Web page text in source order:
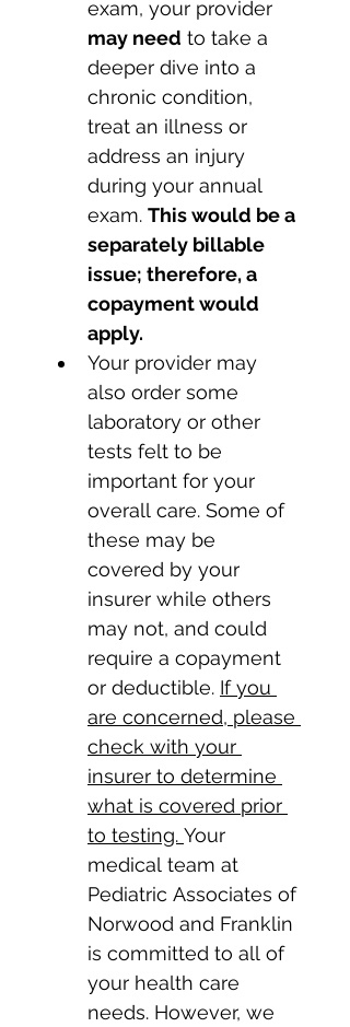
may need to take a
deeper dive into a
chronic condition,
treat an illness or
address an injury
during your annual
exam. This would be a
separately billable
issue; therefore, a
copayment would
apply.
Your provider may
also order some
laboratory or other
tests felt to be
important for your
overall care. Some of
these may be
covered by your
insurer while others
may not, and could
require a copayment
or deductible. If you
are concerned, please
check with your
insurer to determine
what is covered prior
to testing. Your
medical team at
Pediatric Associates of
Norwood and Franklin
is committed to all of
your health care
needs. However, we